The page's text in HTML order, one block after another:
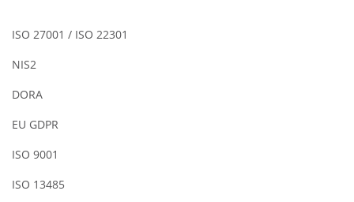
ISO 27001 / ISO 22301
NIS2
DORA
EU GDPR
ISO 9001
ISO 13485